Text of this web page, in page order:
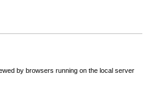
by browsers running on the local server